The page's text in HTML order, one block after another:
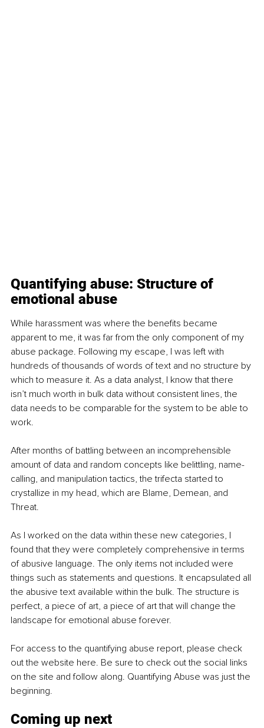
Quantifying abuse: Structure of
emotional abuse
While harassment was where the benefits became
apparent to me, it was far from the only component of my
abuse package. Following my escape, I was left with
hundreds of thousands of words of text and no structure by
which to measure it. As a data analyst, I know that there
isn’t much worth in bulk data without consistent lines, the
data needs to be comparable for the system to be able to
work.
After months of battling between an incomprehensible
amount of data and random concepts like belittling, name-
calling, and manipulation tactics, the trifecta started to
crystallize in my head, which are Blame, Demean, and
Threat.
As I worked on the data within these new categories, I
found that they were completely comprehensive in terms
of abusive language. The only items not included were
things such as statements and questions. It encapsulated all
the abusive text available within the bulk. The structure is
perfect, a piece of art, a piece of art that will change the
landscape for emotional abuse forever.
For access to the quantifying abuse report, please check
out the website here. Be sure to check out the social links
on the site and follow along. Quantifying Abuse was just the
beginning.
Coming up next